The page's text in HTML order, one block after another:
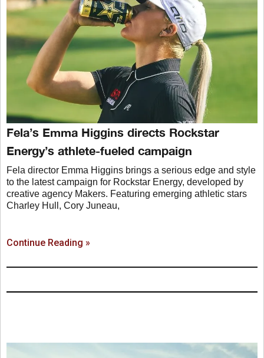
Fela’s Emma Higgins directs Rockstar
Energy’s athlete-fueled campaign
Fela director Emma Higgins brings a serious edge and style
to the latest campaign for Rockstar Energy, developed by
creative agency Makers. Featuring emerging athletic stars
Charley Hull, Cory Juneau,
Continue Reading »